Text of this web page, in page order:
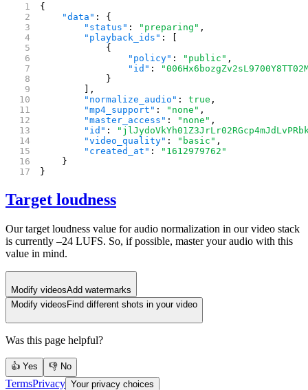
{
    "data"
: {
        "status"
: "preparing" ,
        "playback_ids"
: [
            {
                "policy"
: "public" ,
                "id"
:
            }
        ],
        "normalize_audio"
: true ,
        "mp4_support"
: "none" ,
        "master_access"
: "none" ,
        "id"
:
        "video_quality"
: "basic" ,
        "created_at"
:
"1612979762"
    }
}
Target loudness
Our target loudness value for audio normalization in our video stack
is currently –24 LUFS. So, if possible, master your audio with this
value in mind.
Modify videosAdd watermarks
Modify videosFind different shots in your video
Was this page helpful?
👍 Yes 👎 No
TermsPrivacy Your privacy choices